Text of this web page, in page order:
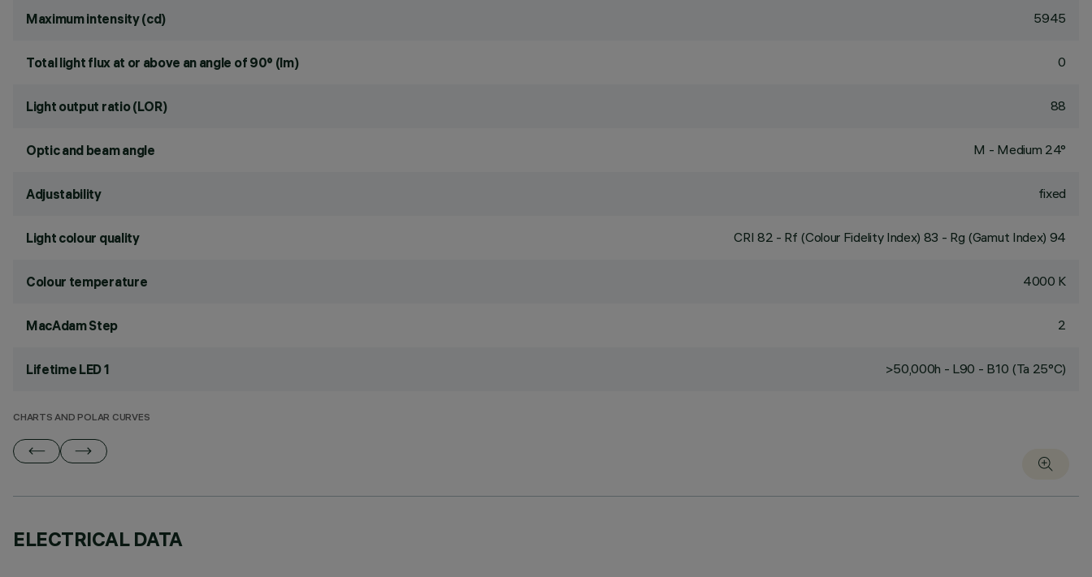
Maximum intensity (cd) 5945
Total light flux at or above an angle of 90° (lm) 0
Light output ratio (LOR) 88
Optic and beam angle M - Medium 24°
Adjustability fixed
Light colour quality CRI 82 - Rf (Colour Fidelity Index) 83 - Rg (Gamut Index) 94
Colour temperature 4000 K
MacAdam Step 2
Lifetime LED 1 >50,000h - L90 - B10 (Ta 25°C)
CHARTS AND POLAR CURVES
ELECTRICAL DATA